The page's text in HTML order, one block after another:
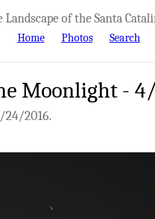
Landscape of the Santa
Home Photos Search
Moonlight -
24/2016.